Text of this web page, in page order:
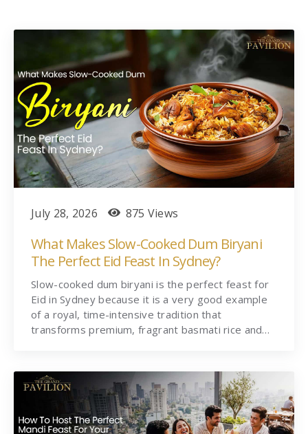
July 28, 2026 875 Views
What Makes Slow-Cooked Dum Biryani
The Perfect Eid Feast In Sydney?
Slow-cooked dum biryani is the perfect feast for
Eid in Sydney because it is a very good example
of a royal, time-intensive tradition that
transforms premium, fragrant basmati rice and…